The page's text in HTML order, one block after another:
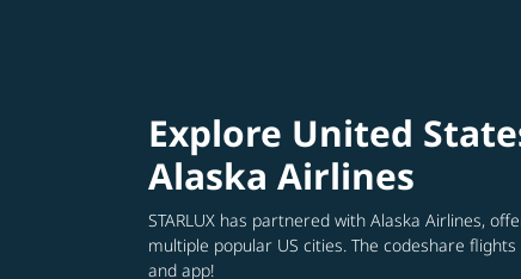
Explore United
Alaska Airlines
STARLUX has partnered with Alaska Airlines,
multiple popular US cities. The codeshare
and app!